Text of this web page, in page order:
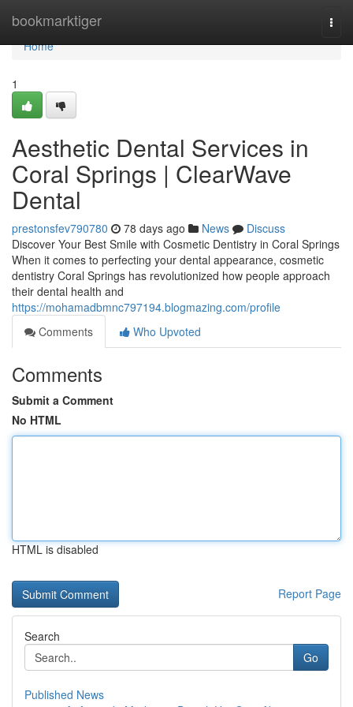
bookmarktiger
Home
Home
1
Aesthetic Dental Services in
Coral Springs | ClearWave
Dental
prestonsfev790780 78 days ago News
Discuss
Discover Your Best Smile with Cosmetic Dentistry in Coral Springs
When it comes to perfecting your dental appearance, cosmetic
dentistry Coral Springs has revolutionized how people approach
their dental health and
https://mohamadbmnc797194.blogmazing.com/profile
Comments
Who Upvoted
Comments
Submit a Comment
No HTML
HTML is disabled
Report Page
Search
Go
Published News